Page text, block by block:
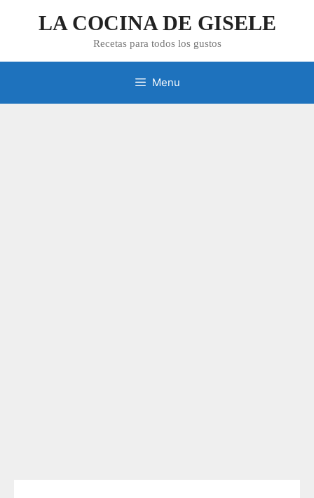
LA COCINA DE GISELE
Recetas para todos los gustos
Menu